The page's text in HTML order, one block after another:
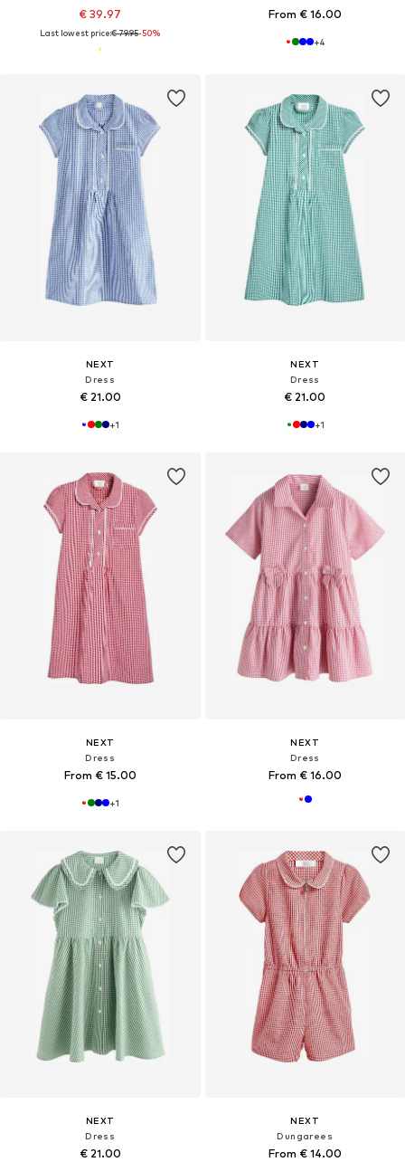
€ 39.97
Last lowest price:€ 79.95-50%
From € 16.00
+4
NEXT
Dress
€ 21.00
+1
NEXT
Dress
€ 21.00
+1
NEXT
Dress
From € 15.00
+1
NEXT
Dress
From € 16.00
NEXT
Dress
€ 21.00
NEXT
Dungarees
From € 14.00